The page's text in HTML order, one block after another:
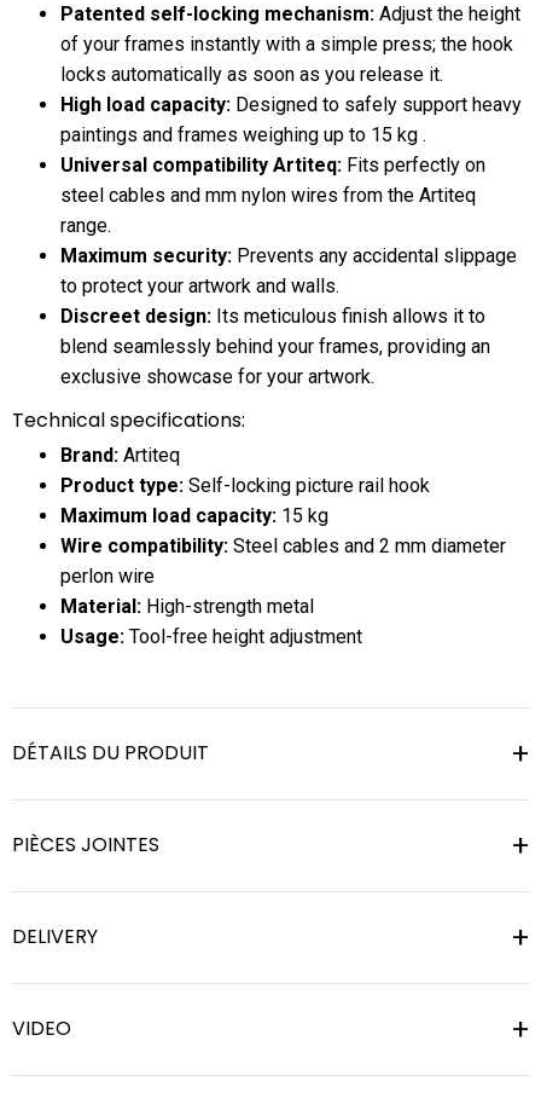
Patented self-locking mechanism: Adjust the height
of your frames instantly with a simple press; the hook
locks automatically as soon as you release it.
High load capacity: Designed to safely support heavy
paintings and frames weighing up to 15 kg .
Universal compatibility Artiteq: Fits perfectly on
steel cables and mm nylon wires from the Artiteq
range.
Maximum security: Prevents any accidental slippage
to protect your artwork and walls.
Discreet design: Its meticulous finish allows it to
blend seamlessly behind your frames, providing an
exclusive showcase for your artwork.
Technical specifications:
Brand: Artiteq
Product type: Self-locking picture rail hook
Maximum load capacity: 15 kg
Wire compatibility: Steel cables and 2 mm diameter
perlon wire
Material: High-strength metal
Usage: Tool-free height adjustment
DÉTAILS DU PRODUIT
PIÈCES JOINTES
DELIVERY
VIDEO